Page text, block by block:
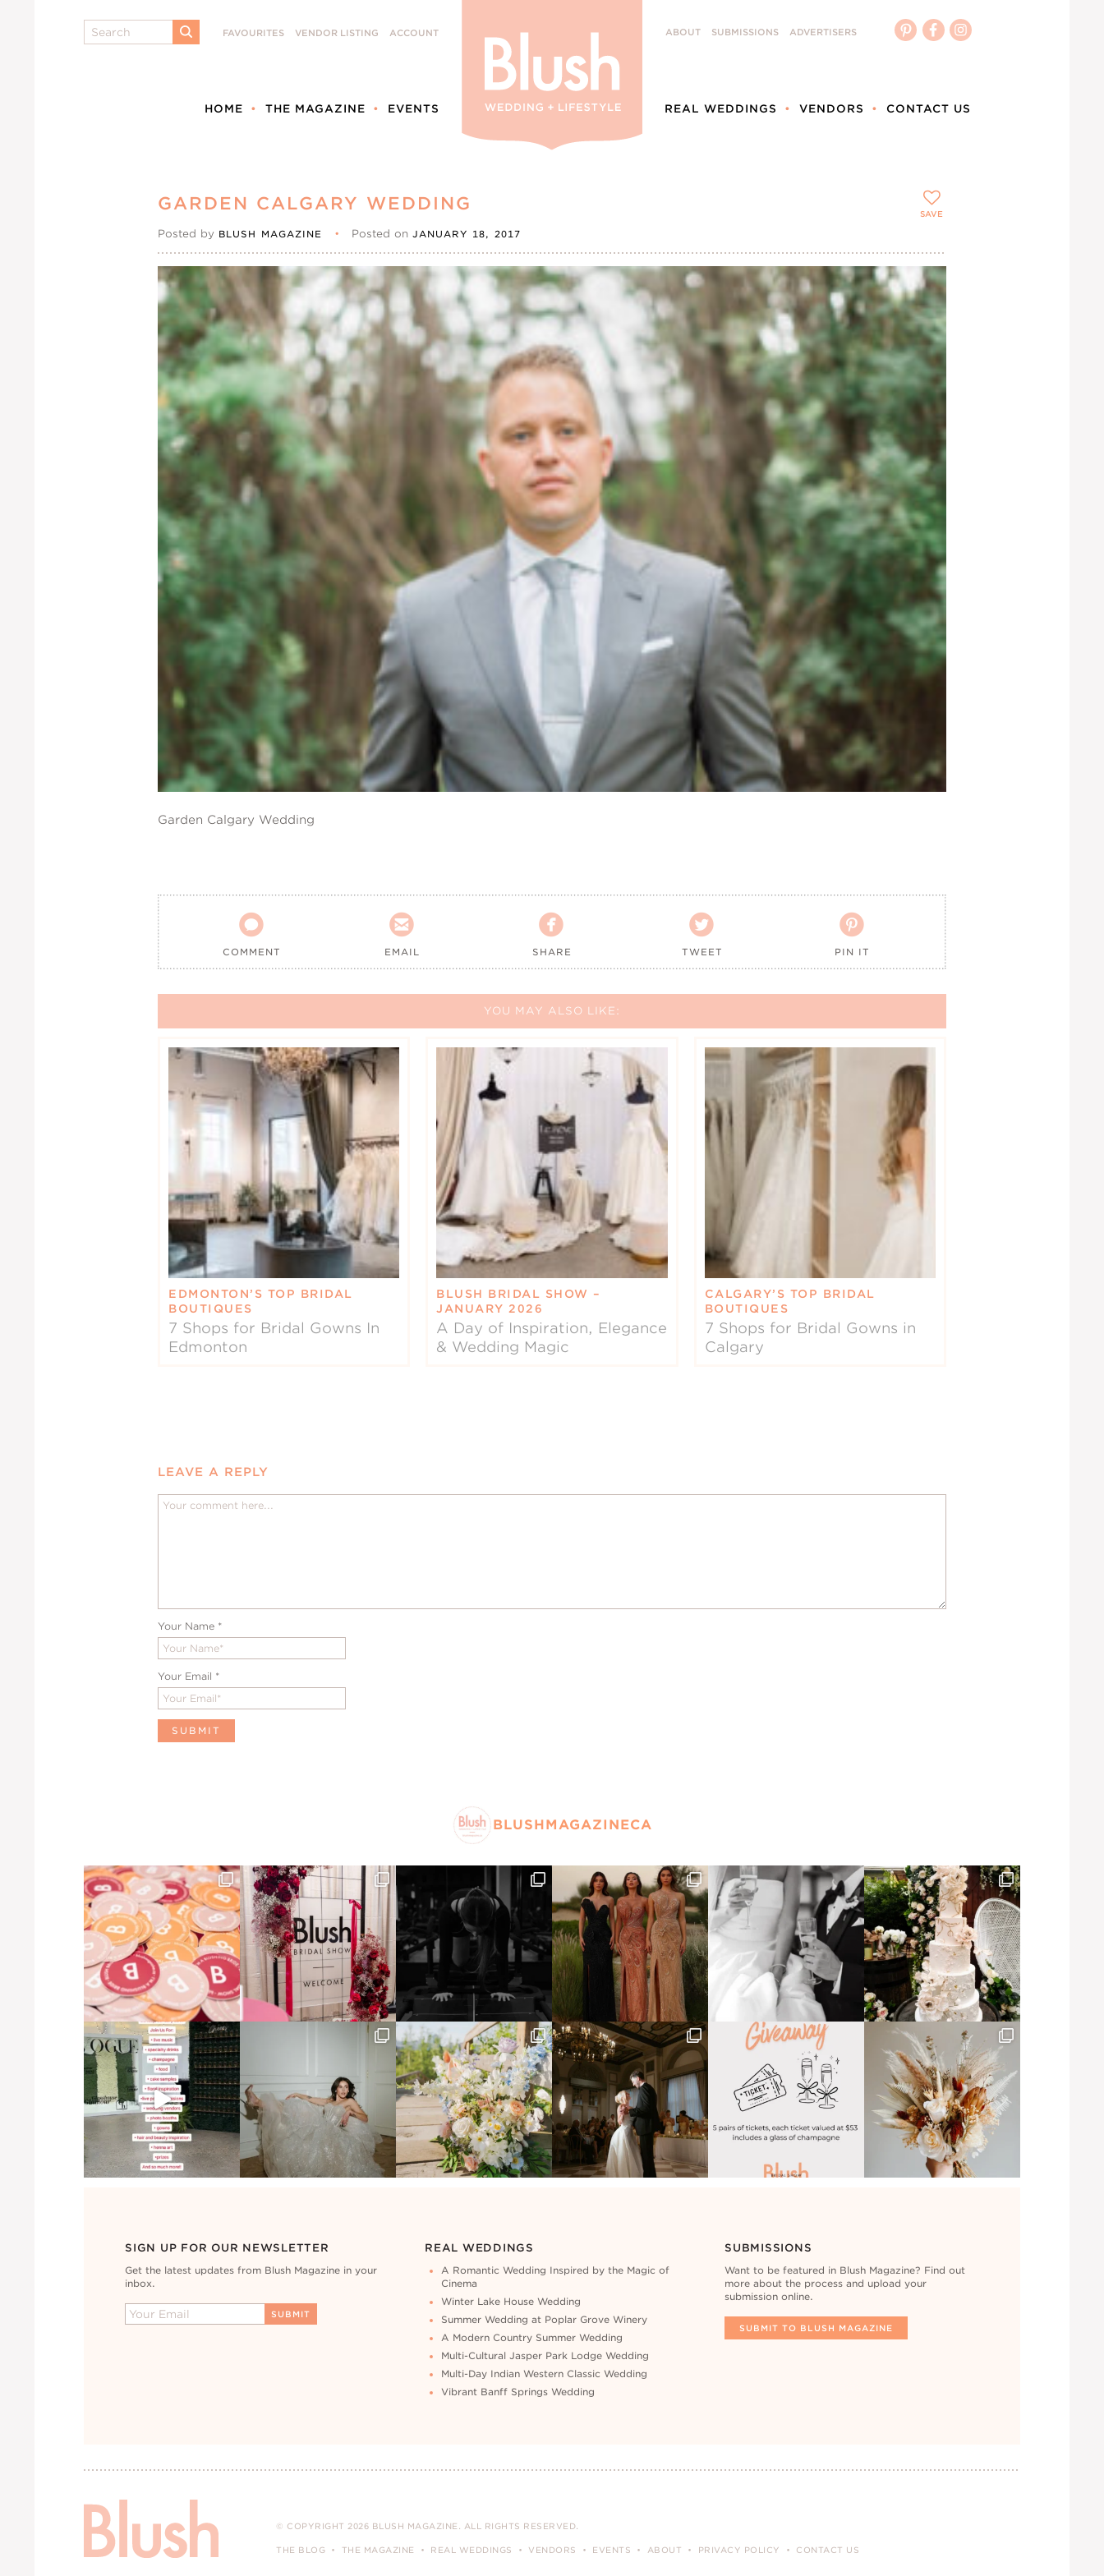
Search
SUBMIT
FAVOURITES VENDOR LISTING ACCOUNT
HOME THE MAGAZINE EVENTS
ABOUT SUBMISSIONS ADVERTISERS
REAL WEDDINGS VENDORS CONTACT US
GARDEN CALGARY WEDDING
Posted by BLUSH MAGAZINE • Posted onJANUARY 18, 2017
Garden Calgary Wedding

COMMENT

EMAIL

SHARE

TWEET

PIN IT
SAVE
YOU MAY ALSO LIKE:
EDMONTON’S TOP BRIDAL
BOUTIQUES
7 Shops for Bridal Gowns In
Edmonton
BLUSH BRIDAL SHOW –
JANUARY 2026
A Day of Inspiration, Elegance
& Wedding Magic
CALGARY’S TOP BRIDAL
BOUTIQUES
7 Shops for Bridal Gowns in
Calgary
LEAVE A REPLY
Your Name *
Your Email *
BLUSHMAGAZINECA
SIGN UP FOR OUR NEWSLETTER
Get the latest updates from Blush Magazine in your
inbox.
REAL WEDDINGS
A Romantic Wedding Inspired by the Magic of
Cinema
Winter Lake House Wedding
Summer Wedding at Poplar Grove Winery
A Modern Country Summer Wedding
Multi-Cultural Jasper Park Lodge Wedding
Multi-Day Indian Western Classic Wedding
Vibrant Banff Springs Wedding
SUBMISSIONS
Want to be featured in Blush Magazine? Find out
more about the process and upload your
submission online.
SUBMIT TO BLUSH MAGAZINE
© COPYRIGHT 2026 BLUSH MAGAZINE. ALL RIGHTS RESERVED.
THE BLOG THE MAGAZINE REAL WEDDINGS VENDORS EVENTS ABOUT PRIVACY POLICY CONTACT US